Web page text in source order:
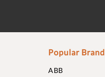
Popular
ABB